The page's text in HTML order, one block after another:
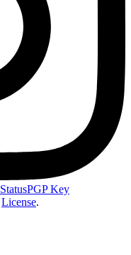
StatusPGP Key
License.